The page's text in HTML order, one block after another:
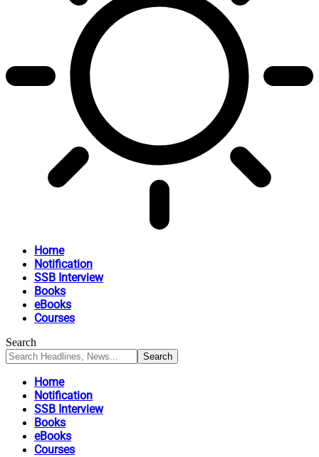
Home
Notification
SSB Interview
Books
eBooks
Courses
Search
Home
Notification
SSB Interview
Books
eBooks
Courses